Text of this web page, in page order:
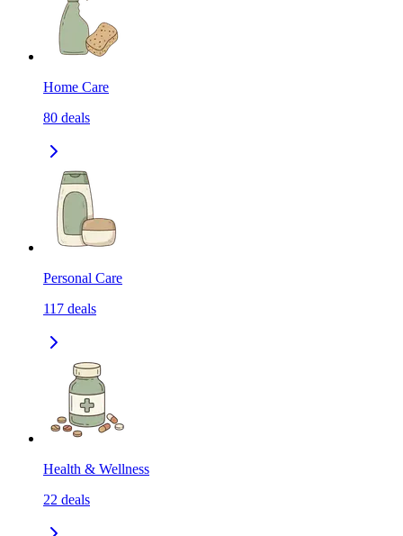
Home Care
80 deals
Personal Care
117 deals
Health & Wellness
22 deals